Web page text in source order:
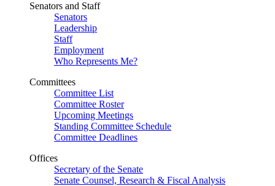
Senators and Staff
Senators
Leadership
Staff
Employment
Who Represents Me?
Committees
Committee List
Committee Roster
Upcoming Meetings
Standing Committee Schedule
Committee Deadlines
Offices
Secretary of the Senate
Senate Counsel, Research & Fiscal Analysis